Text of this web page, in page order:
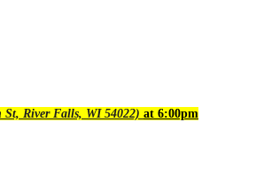
St, River Falls, WI 54022) at 6:00pm